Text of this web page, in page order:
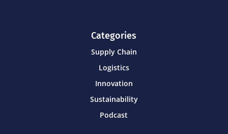
Categories
Supply Chain
Logistics
Innovation
Sustainability
Podcast